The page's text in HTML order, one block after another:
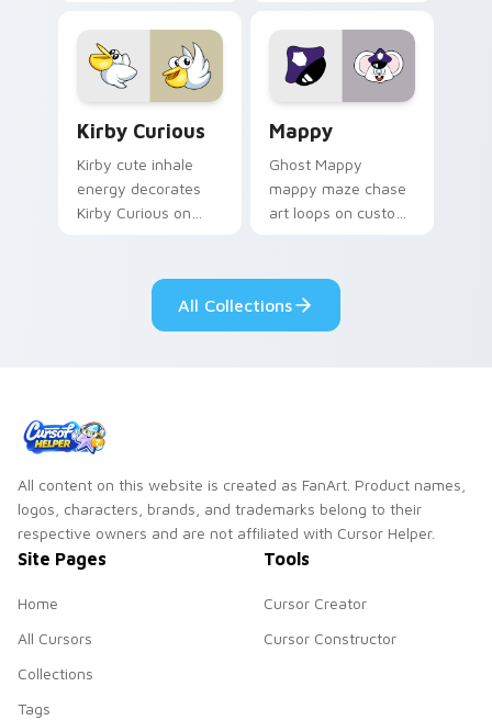
pointer flair on your
custom cursor click
pair.
Kirby Curious
Kirby cute inhale
energy decorates
Kirby Curious on
ability fan favorite
Mappy
Ghost Mappy
mappy maze chase
art loops on custom
desktop flair.
All Collections
All content on this website is created as FanArt. Product names,
logos, characters, brands, and trademarks belong to their
respective owners and are not affiliated with Cursor Helper.
Site Pages
Home
All Cursors
Collections
Tags
Tools
Cursor Creator
Cursor Constructor